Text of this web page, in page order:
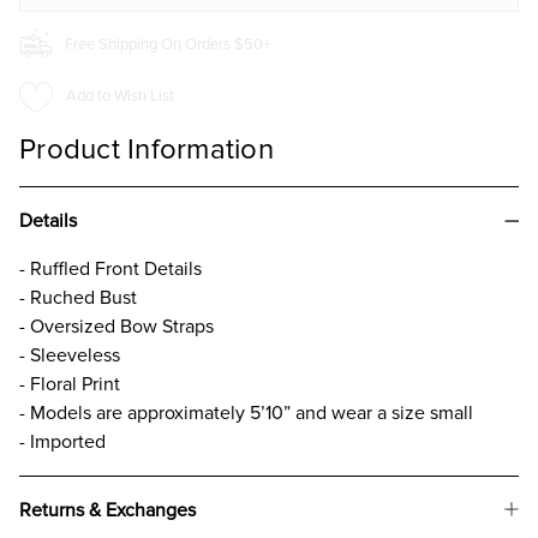
Free Shipping On Orders $50+
Add to Wish List
Product Information
Details
- Ruffled Front Details
- Ruched Bust
- Oversized Bow Straps
- Sleeveless
- Floral Print
- Models are approximately 5’10” and wear a size small
- Imported
Returns & Exchanges